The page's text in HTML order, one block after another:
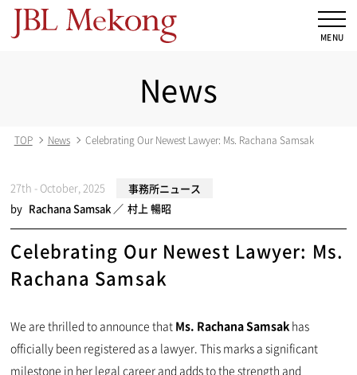
News
TOP News Celebrating Our Newest Lawyer: Ms. Rachana Samsak
27th - October, 2025
事務所ニュース
by Rachana Samsak 村上 暢昭
Celebrating Our Newest Lawyer: Ms.
Rachana Samsak
We are thrilled to announce that Ms. Rachana Samsak has
officially been registered as a lawyer. This marks a significant
milestone in her legal career and adds to the strength and